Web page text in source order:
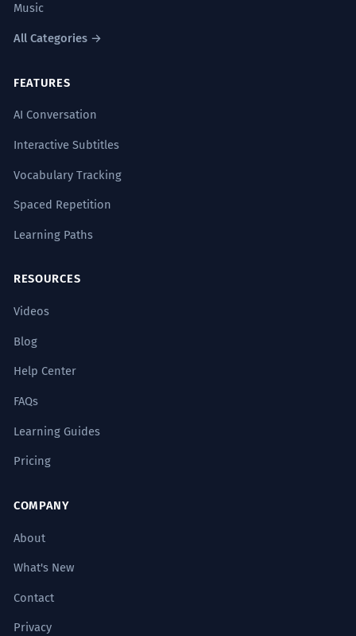
Music
All Categories →
FEATURES
AI Conversation
Interactive Subtitles
Vocabulary Tracking
Spaced Repetition
Learning Paths
RESOURCES
Videos
Blog
Help Center
FAQs
Learning Guides
Pricing
COMPANY
About
What's New
Contact
Privacy